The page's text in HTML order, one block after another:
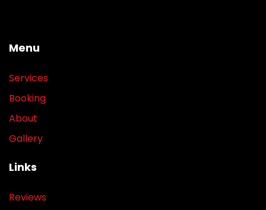
Menu
Services
Booking
About
Gallery
Links
Reviews